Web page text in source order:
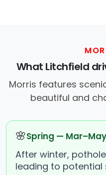
What Litchfield
Morris features
beautiful and
🌸Spring — Mar–May
After winter,
leading to potential